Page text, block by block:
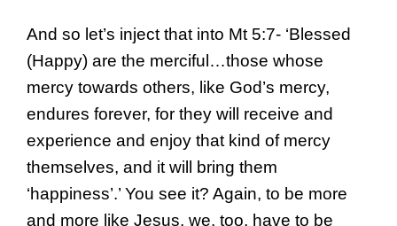
And so let’s inject that into Mt 5:7- ‘Blessed
(Happy) are the merciful…those whose
mercy towards others, like God’s mercy,
endures forever, for they will receive and
experience and enjoy that kind of mercy
themselves, and it will bring them
‘happiness’.’ You see it? Again, to be more
and more like Jesus, we, too, have to be